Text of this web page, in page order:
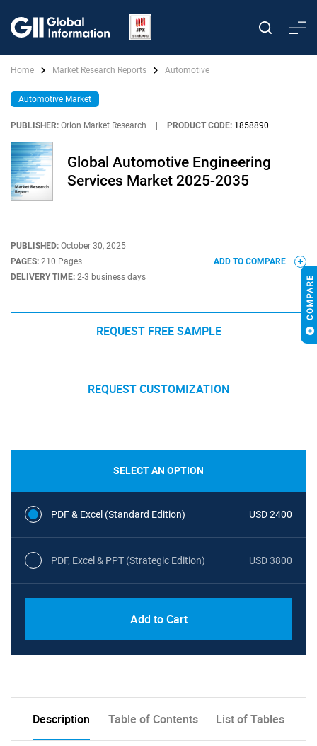
Home Market Research Reports Automotive
Automotive Market
PUBLISHER: Orion Market Research PRODUCT CODE: 1858890
Global Automotive Engineering
Services Market 2025-2035
PUBLISHED: October 30, 2025
PAGES: 210 Pages
DELIVERY TIME: 2-3 business days
ADD TO COMPARE
REQUEST FREE SAMPLE
REQUEST CUSTOMIZATION
SELECT AN OPTION
PDF & Excel (Standard Edition) USD 2400
PDF, Excel & PPT (Strategic Edition) USD 3800
Add to Cart
Description Table of Contents List of Tables